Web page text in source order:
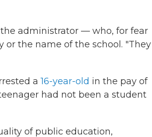
the administrator — who, for fear
the name of the school. "They
a16-year-old in the pay of
had not been a student
of public education,